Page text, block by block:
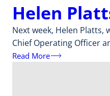
Helen
Next week, Helen
Chief Operating Officer
Read More